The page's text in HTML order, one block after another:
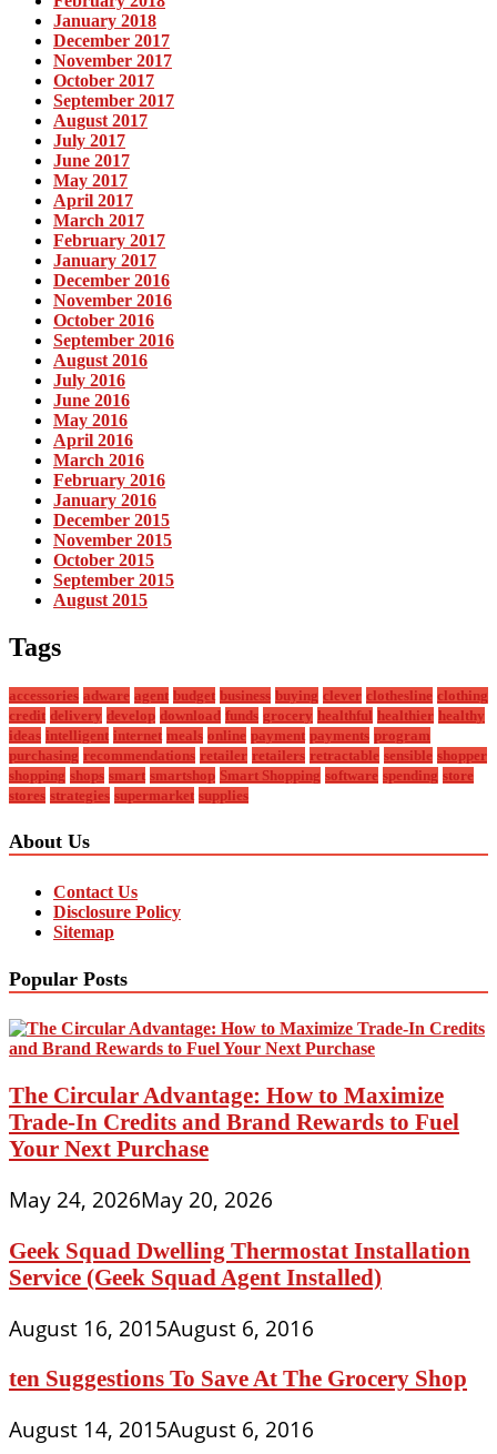
January 2018
December 2017
November 2017
October 2017
September 2017
August 2017
July 2017
June 2017
May 2017
April 2017
March 2017
February 2017
January 2017
December 2016
November 2016
October 2016
September 2016
August 2016
July 2016
June 2016
May 2016
April 2016
March 2016
February 2016
January 2016
December 2015
November 2015
October 2015
September 2015
August 2015
Tags
accessories adware agent budget business buying clever clothesline clothing
credit delivery develop download funds grocery healthful healthier healthy
ideas intelligent internet meals online payment payments program
purchasing recommendations retailer retailers retractable sensible shopper
shopping shops smart smartshop Smart Shopping software spending store
stores strategies supermarket supplies
About Us
Contact Us
Disclosure Policy
Sitemap
Popular Posts
The Circular Advantage: How to Maximize
Trade-In Credits and Brand Rewards to Fuel
Your Next Purchase
May 24, 2026May 20, 2026
Geek Squad Dwelling Thermostat Installation
Service (Geek Squad Agent Installed)
August 16, 2015August 6, 2016
ten Suggestions To Save At The Grocery Shop
August 14, 2015August 6, 2016